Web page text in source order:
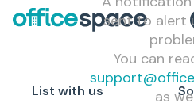
sent to alert
You can
as
List with us